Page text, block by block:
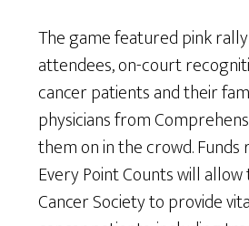
The game featured pink
attendees, on-court
cancer patients and their
physicians from
them on in the crowd.
Every Point Counts will
Cancer Society to provide